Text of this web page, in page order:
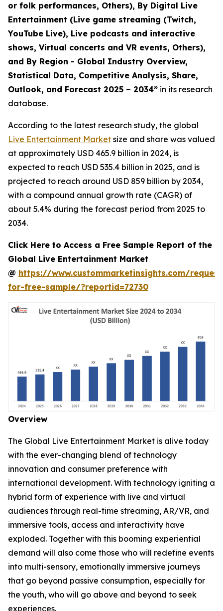
or folk performances, Others), By Digital Live
Entertainment (Live game streaming (Twitch,
YouTube Live), Live podcasts and interactive
shows, Virtual concerts and VR events, Others),
and By Region - Global Industry Overview,
Statistical Data, Competitive Analysis, Share,
Outlook, and Forecast 2025 – 2034” in its research
database.
According to the latest research study, the global
Live Entertainment Market size and share was valued
at approximately USD 465.9 billion in 2024, is
expected to reach USD 535.4 billion in 2025, and is
projected to reach around USD 859 billion by 2034,
with a compound annual growth rate (CAGR) of
about 5.4% during the forecast period from 2025 to
2034.
Click Here to Access a Free Sample Report of the
Global Live Entertainment Market
@ https://www.custommarketinsights.com/
for-free-sample/?reportid=72730
Overview
The Global Live Entertainment Market is alive today
with the ever-changing blend of technology
innovation and consumer preference with
international development. With technology igniting a
hybrid form of experience with live and virtual
audiences through real-time streaming, AR/VR, and
immersive tools, access and interactivity have
exploded. Together with this booming experiential
demand will also come those who will redefine events
into multi-sensory, emotionally immersive journeys
that go beyond passive consumption, especially for
the youth, who will go above and beyond to seek
experiences.